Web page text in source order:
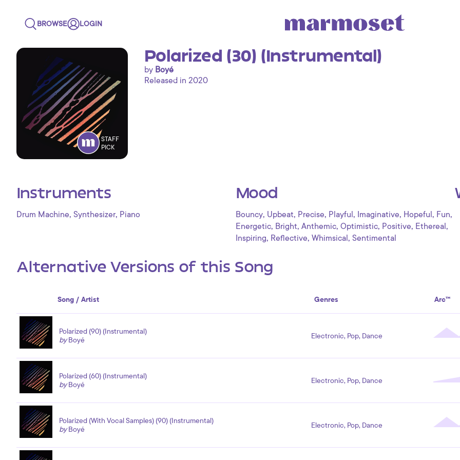
BROWSE LOGIN
STAFF
PICK
Polarized (30) (Instrumental)
by Boyé
Released in 2020
Instruments
Drum Machine, Synthesizer, Piano
Mood
Bouncy, Upbeat, Precise, Playful , Imaginative, Hopeful , Fun,
Energetic, Bright, Anthemic, Optimistic, Positive, Ethereal ,
Inspiring, Reflective, Whimsical , Sentimental
Alternative Versions of this Song
Song / Artist Genres Arc™
Polarized (90) (Instrumental)
byBoyé Electronic, Pop, Dance
Polarized (60) (Instrumental)
byBoyé Electronic, Pop, Dance
Polarized (With Vocal Samples) (90) (Instrumental)
byBoyé Electronic, Pop, Dance